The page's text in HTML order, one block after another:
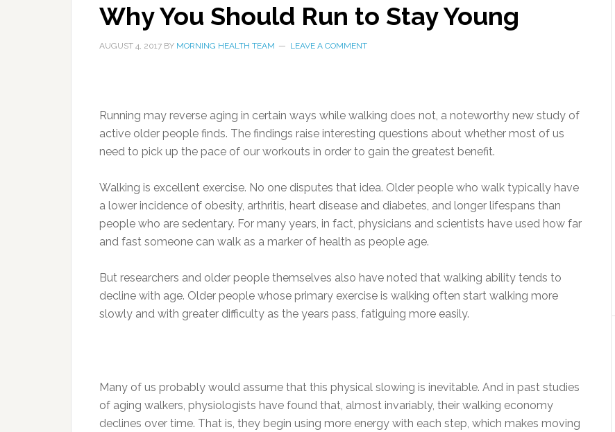
Why You Should Run to Stay Young
AUGUST 4, 2017 BY MORNING HEALTH TEAM LEAVE A COMMENT
Running may reverse aging in certain ways while walking does not, a noteworthy new study of
active older people finds. The findings raise interesting questions about whether most of us
need to pick up the pace of our workouts in order to gain the greatest benefit.
Walking is excellent exercise. No one disputes that idea. Older people who walk typically have
a lower incidence of obesity, arthritis, heart disease and diabetes, and longer lifespans than
people who are sedentary. For many years, in fact, physicians and scientists have used how far
and fast someone can walk as a marker of health as people age.
But researchers and older people themselves also have noted that walking ability tends to
decline with age. Older people whose primary exercise is walking often start walking more
slowly and with greater difficulty as the years pass, fatiguing more easily.
Many of us probably would assume that this physical slowing is inevitable. And in past studies
of aging walkers, physiologists have found that, almost invariably, their walking economy
declines over time. That is, they begin using more energy with each step, which makes moving